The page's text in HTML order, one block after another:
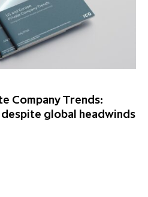
Company Trends:
global headwinds